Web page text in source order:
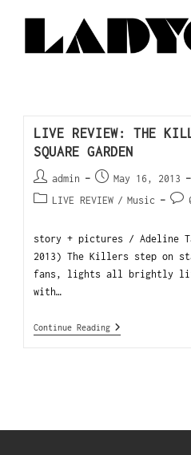
LIVE REVIEW: THE
SQUARE GARDEN
admin
May 16, 2013
LIVE REVIEW / Music
story + pictures / Adeline
2013) The Killers step on
fans, lights all brightly
with…
Continue Reading